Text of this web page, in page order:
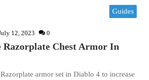
Guides
12, 2023 0
Razorplate Chest Armor In
armor set in Diablo 4 to increase